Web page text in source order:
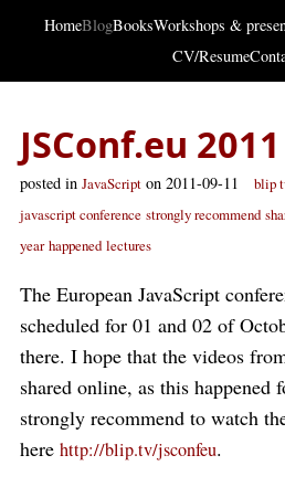
HomeBlogBooksWorkshops &
CV/Resume
JSConf.eu 2011
posted in JavaScript on 2011-09-11 blip
javascript conference strongly recommend
year happened lectures
The European JavaScript
scheduled for 01 and 02 of
there. I hope that the videos
shared online, as this happened
strongly recommend to watch
here http://blip.tv/jsconfeu.